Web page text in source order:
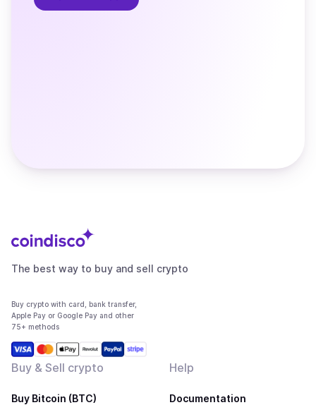
The best way to buy and sell crypto
Buy crypto with card, bank transfer,
Apple Pay or Google Pay and other
75+ methods
Buy & Sell crypto
Buy Bitcoin (BTC)
Help
Documentation